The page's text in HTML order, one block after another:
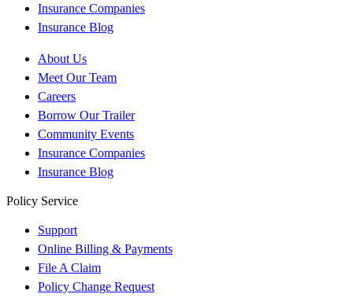
Insurance Companies
Insurance Blog
About Us
Meet Our Team
Careers
Borrow Our Trailer
Community Events
Insurance Companies
Insurance Blog
Policy Service
Support
Online Billing & Payments
File A Claim
Policy Change Request